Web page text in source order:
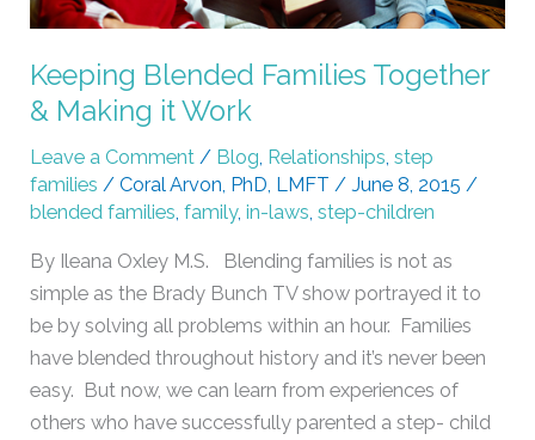
Keeping Blended Families Together
& Making it Work
Leave a Comment / Blog, Relationships,step
families /Coral Arvon, PhD, LMFT/June 8, 2015/
blended families,family,in-laws,step-children
By Ileana Oxley M.S. Blending families is not as
simple as the Brady Bunch TV show portrayed it to
be by solving all problems within an hour. Families
have blended throughout history and it’s never been
easy. But now, we can learn from experiences of
others who have successfully parented a step- child
Work